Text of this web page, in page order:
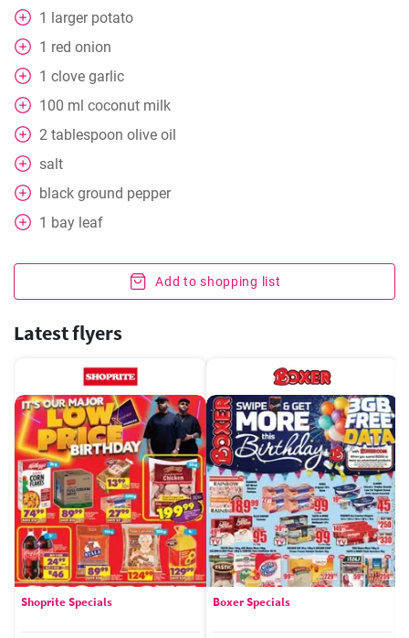
1 larger potato
1 red onion
1 clove garlic
100 ml coconut milk
2 tablespoon olive oil
salt
black ground pepper
1 bay leaf
Add to shopping list
Latest flyers
Shoprite Specials Boxer Specials